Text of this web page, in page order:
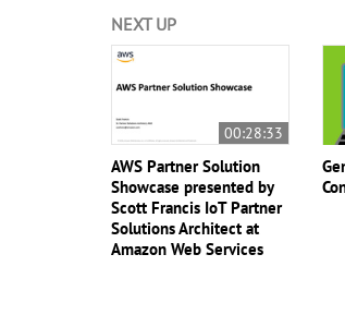
NEXT UP
00:28:33
AWS Partner Solution
Showcase presented by
Scott Francis IoT Partner
Solutions Architect at
Amazon Web Services